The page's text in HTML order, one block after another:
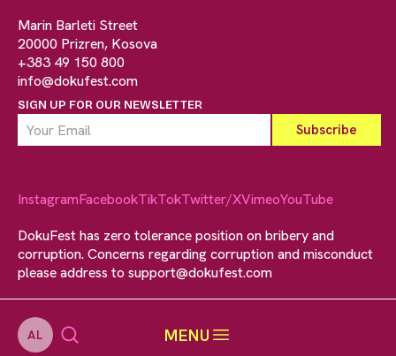
AL MENU
Marin Barleti Street
20000 Prizren, Kosova
+383 49 150 800
info@dokufest.com
SIGN UP FOR OUR NEWSLETTER
InstagramFacebookTikTokTwitter/XVimeoYouTube
DokuFest has zero tolerance position on bribery and
corruption. Concerns regarding corruption and misconduct
please address to support@dokufest.com